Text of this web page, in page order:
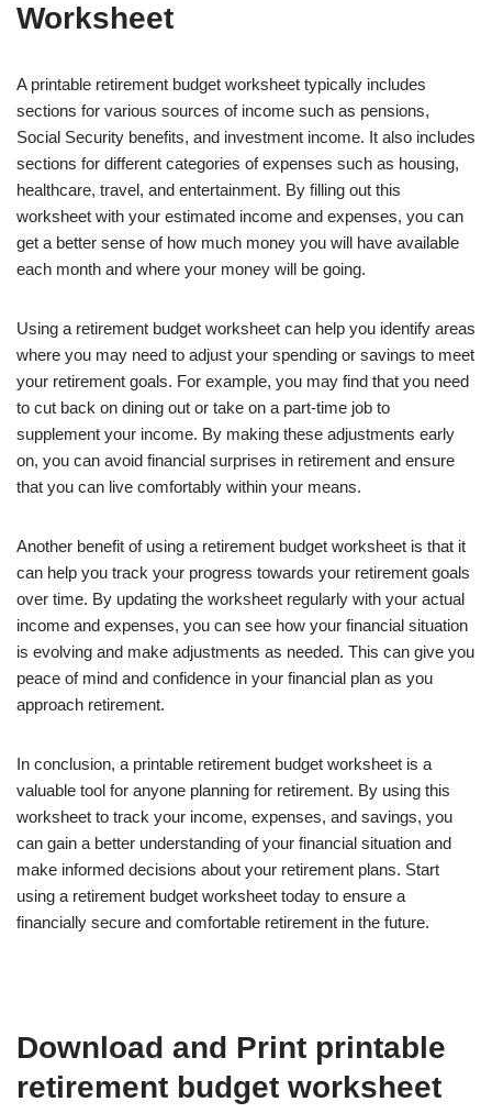
Worksheet
A printable retirement budget worksheet typically includes
sections for various sources of income such as pensions,
Social Security benefits, and investment income. It also includes
sections for different categories of expenses such as housing,
healthcare, travel, and entertainment. By filling out this
worksheet with your estimated income and expenses, you can
get a better sense of how much money you will have available
each month and where your money will be going.
Using a retirement budget worksheet can help you identify areas
where you may need to adjust your spending or savings to meet
your retirement goals. For example, you may find that you need
to cut back on dining out or take on a part-time job to
supplement your income. By making these adjustments early
on, you can avoid financial surprises in retirement and ensure
that you can live comfortably within your means.
Another benefit of using a retirement budget worksheet is that it
can help you track your progress towards your retirement goals
over time. By updating the worksheet regularly with your actual
income and expenses, you can see how your financial situation
is evolving and make adjustments as needed. This can give you
peace of mind and confidence in your financial plan as you
approach retirement.
In conclusion, a printable retirement budget worksheet is a
valuable tool for anyone planning for retirement. By using this
worksheet to track your income, expenses, and savings, you
can gain a better understanding of your financial situation and
make informed decisions about your retirement plans. Start
using a retirement budget worksheet today to ensure a
financially secure and comfortable retirement in the future.
Download and Print printable
retirement budget worksheet